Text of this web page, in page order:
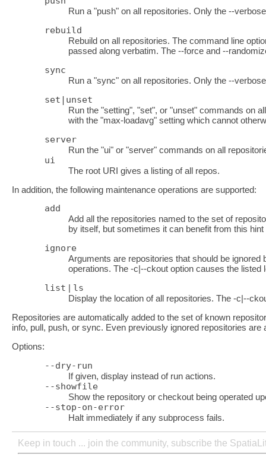
Run a "push" on all repositories. Only the --
rebuild
Rebuild on all repositories. The command line
passed along verbatim. The --force and --
sync
Run a "sync" on all repositories. Only the --
set|unset
Run the "setting", "set", or "unset" commands on
with the "max-loadavg" setting which cannot
server
Run the "ui" or "server" commands on all
ui
The root URI gives a listing of all repos.
In addition, the following maintenance operations are supported:
add
Add all the repositories named to the set of
by itself, but sometimes it can benefit from this
ignore
Arguments are repositories that should be
operations. The -c|--ckout option causes the
list | ls
Display the location of all repositories. The -c|--
Repositories are automatically added to the set of known
info, pull, push, or sync. Even previously ignored repositories
Options:
--dry-run
If given, display instead of run actions.
--showfile
Show the repository or checkout being operated
--stop-on-error
Halt immediately if any subprocess fails.
Keep in touch ... join the community, subscribe the